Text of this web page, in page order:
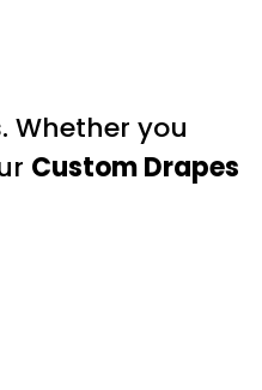
Whether you
Custom Drapes